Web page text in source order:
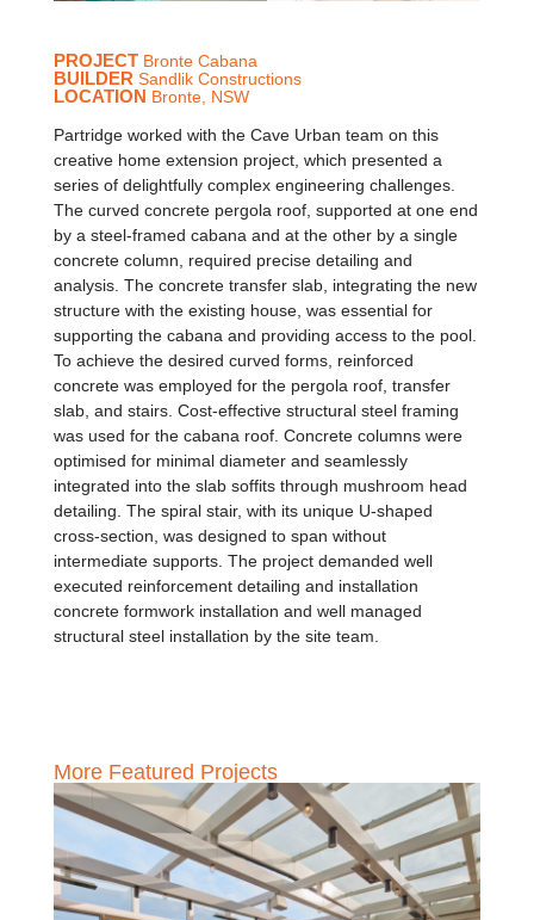
PROJECTBronte Cabana
BUILDER Sandlik Constructions
LOCATION Bronte, NSW
Partridge worked with the Cave Urban team on this
creative home extension project, which presented a
series of delightfully complex engineering challenges.
The curved concrete pergola roof, supported at one end
by a steel-framed cabana and at the other by a single
concrete column, required precise detailing and
analysis. The concrete transfer slab, integrating the new
structure with the existing house, was essential for
supporting the cabana and providing access to the pool.
To achieve the desired curved forms, reinforced
concrete was employed for the pergola roof, transfer
slab, and stairs. Cost-effective structural steel framing
was used for the cabana roof. Concrete columns were
optimised for minimal diameter and seamlessly
integrated into the slab soffits through mushroom head
detailing. The spiral stair, with its unique U-shaped
cross-section, was designed to span without
intermediate supports. The project demanded well
executed reinforcement detailing and installation
concrete formwork installation and well managed
structural steel installation by the site team.
More Featured Projects